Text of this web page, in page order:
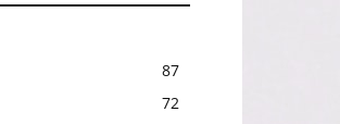
87
72